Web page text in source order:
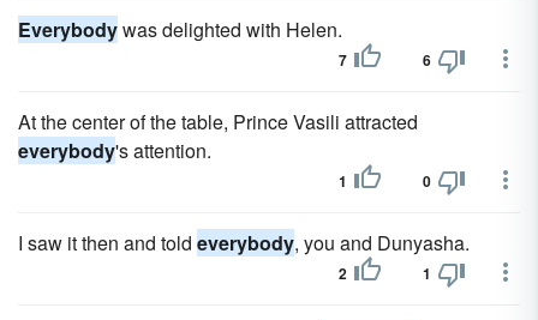
Everybodywas delighted with Helen.
7 6
At the center of the table, Prince Vasili attracted
everybody's attention.
1 0
I saw it then and told everybody, you and Dunyasha.
2 1